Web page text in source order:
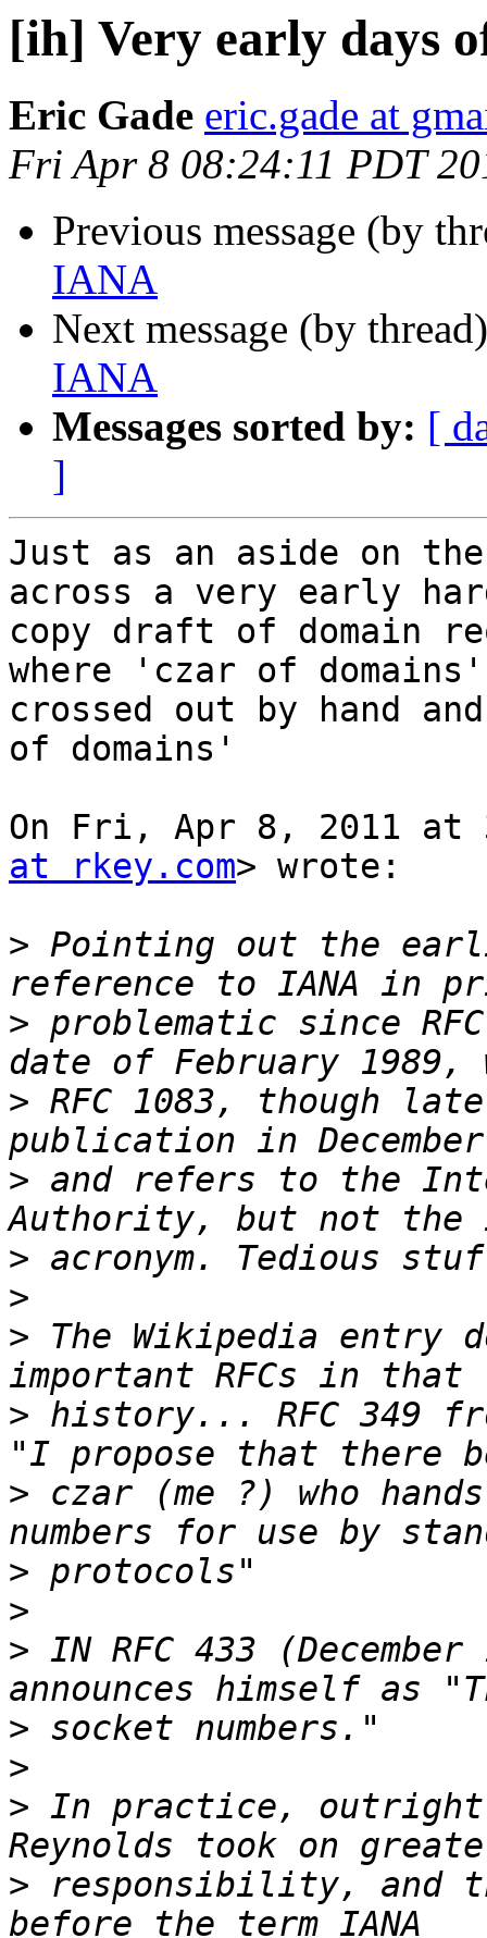
[ih] Very early days
Eric Gade eric.gade at
Fri Apr 8 08:24:11 PDT
Previous message (by
IANA
Next message (by
IANA
Messages sorted by: [
]
Just as an aside on
across a very early
copy draft of domain
where 'czar of
crossed out by hand
of domains'
On Fri, Apr 8, 2011 at
at rkey.com> wrote:
> Pointing out the
> problematic since
> RFC 1083, though
> and refers to the
>
>
> The Wikipedia entry
> history... RFC 349
> czar (me ?) who
>
>
> IN RFC 433
>
>
> In practice, outright
> responsibility, and